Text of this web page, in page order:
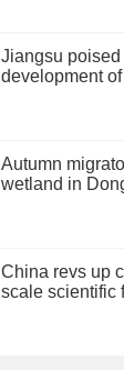
Jiangsu
development
Autumn
wetland in
China revs up
scale scientific